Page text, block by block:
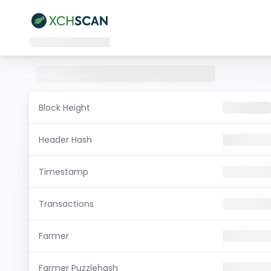
Block Height
Header Hash
Timestamp
Transactions
Farmer
Farmer Puzzlehash